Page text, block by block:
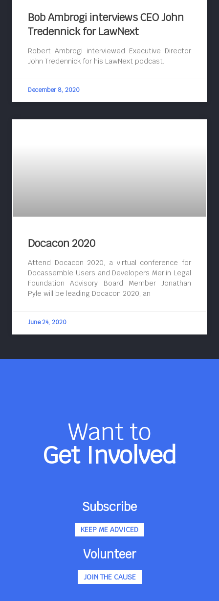
Bob Ambrogi interviews CEO John
Tredennick for LawNext
Robert Ambrogi interviewed Executive Director
John Tredennick for his LawNext podcast.
December 8, 2020
Docacon 2020
Attend Docacon 2020, a virtual conference for
Docassemble Users and Developers Merlin Legal
Foundation Advisory Board Member Jonathan
Pyle will be leading Docacon 2020, an
June 24, 2020
Want to
Get Involved
Subscribe
KEEP ME ADVICED
Volunteer
JOIN THE CAUSE